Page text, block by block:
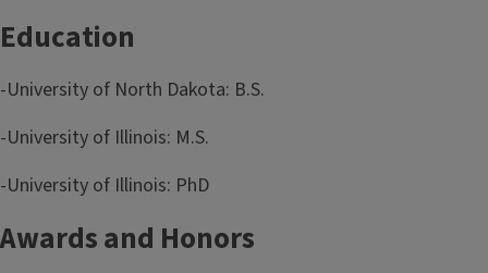
Education
-University of North Dakota: B.S.
-University of Illinois: M.S.
-University of Illinois: PhD
Awards and Honors